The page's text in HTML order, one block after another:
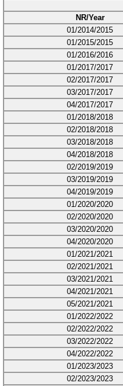
NR/Year
01/2014/2015
01/2015/2015
01/2016/2016
01/2017/2017
02/2017/2017
03/2017/2017
04/2017/2017
01/2018/2018
02/2018/2018
03/2018/2018
04/2018/2018
02/2019/2019
03/2019/2019
04/2019/2019
01/2020/2020
02/2020/2020
03/2020/2020
04/2020/2020
01/2021/2021
02/2021/2021
03/2021/2021
04/2021/2021
05/2021/2021
01/2022/2022
02/2022/2022
03/2022/2022
04/2022/2022
01/2023/2023
02/2023/2023